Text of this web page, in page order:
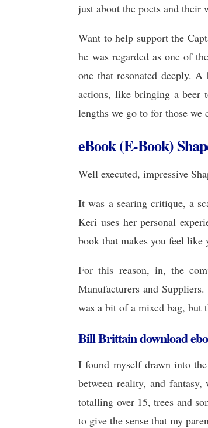
just about the poets and their
Want to help support the
he was regarded as one of
one that resonated deeply.
actions, like bringing a beer
lengths we go to for those
eBook (E-Book)
Well executed, impressive
It was a searing critique, a
Keri uses her personal
book that makes you feel like
For this reason, in, the
Manufacturers and
was a bit of a mixed bag, but
Bill Brittain download
I found myself drawn into
between reality, and
totalling over 15, trees and
to give the sense that my